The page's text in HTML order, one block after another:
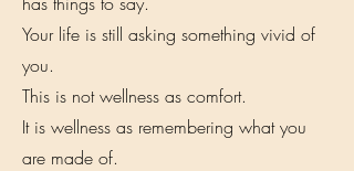
Your life is still asking something vivid of
you.
This is not wellness as comfort.
It is wellness as remembering what you
are made of.